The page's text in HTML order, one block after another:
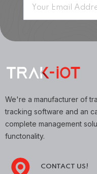
We're a manufacturer of
tracking software and an
complete management
functonality.
CONTACT US!